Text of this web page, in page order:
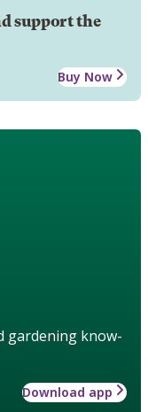
support the
Buy Now
gardening know-
Download app